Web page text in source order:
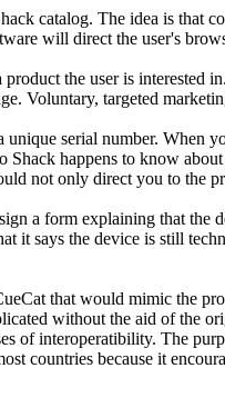
catalog. The idea is that
will direct the user's
the user is interested
Voluntary, targeted
serial number. When
Shack happens to know
not only direct you to the
a form explaining that
it says the device is still
that would mimic the
without the aid of the
of interoperatibility. The
countries because it